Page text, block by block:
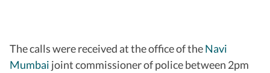
The calls were received at the office of theNavi
Mumbai joint commissioner of police between 2pm